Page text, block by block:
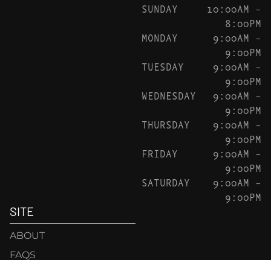
SUNDAY
10:00AM –
8:00PM
MONDAY
9:00AM –
9:00PM
TUESDAY
9:00AM –
9:00PM
WEDNESDAY
9:00AM –
9:00PM
THURSDAY
9:00AM –
9:00PM
FRIDAY
9:00AM –
9:00PM
SATURDAY
9:00AM –
9:00PM
SITE
ABOUT
FAQS